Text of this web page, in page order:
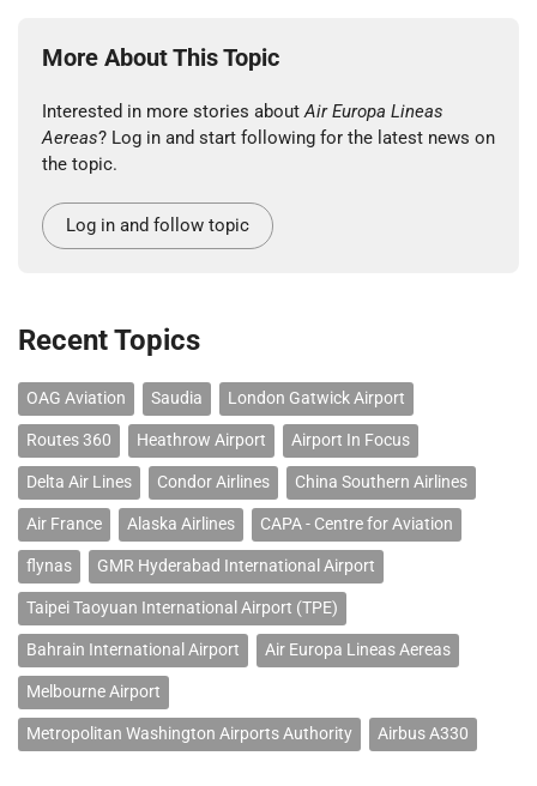
More About This Topic
Interested in more stories aboutAir Europa Lineas
Aereas? Log in and start following for the latest news on
the topic.
Log in and follow topic
Recent Topics
OAG Aviation Saudia London Gatwick Airport
Routes 360 Heathrow Airport Airport In Focus
Delta Air Lines Condor Airlines China Southern Airlines
Air France Alaska Airlines CAPA - Centre for Aviation
flynas GMR Hyderabad International Airport
Taipei Taoyuan International Airport (TPE)
Bahrain International Airport Air Europa Lineas Aereas
Melbourne Airport
Metropolitan Washington Airports Authority Airbus A330